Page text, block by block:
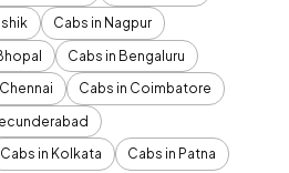
Cabs in Nagpur
Cabs in Bengaluru
Cabs in Coimbatore
Cabs in Kolkata
Cabs in Patna